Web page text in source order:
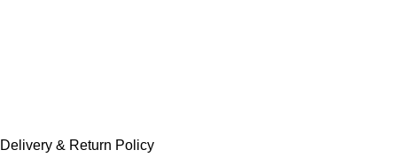
Delivery & Return Policy